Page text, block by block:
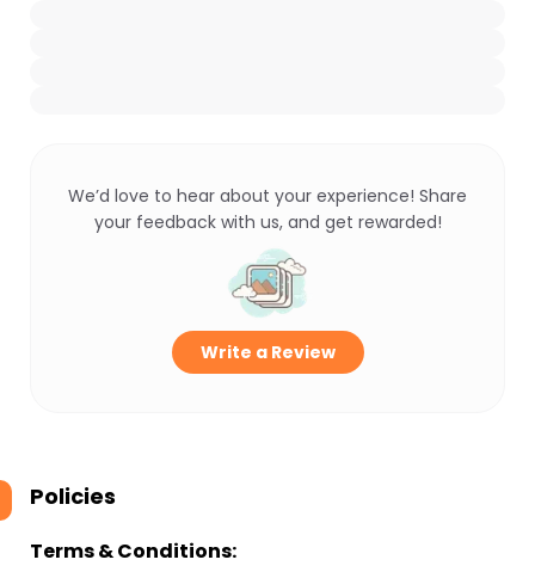
We’d love to hear about your experience! Share
your feedback with us, and get rewarded!
Write a Review
Policies
Terms & Conditions: